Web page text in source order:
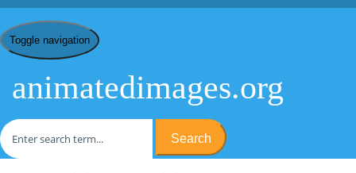
Toggle navigation
animatedimages.org
Search